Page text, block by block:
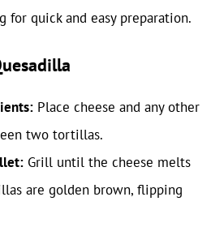
for quick and easy preparation.
Place cheese and any other
two tortillas.
Grill until the cheese melts
are golden brown, flipping